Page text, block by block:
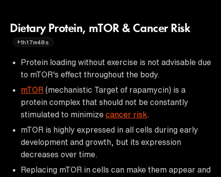
Dietary Protein, mTOR & Cancer Risk
1h17m48s
Protein loading without exercise is not advisable due
to mTOR's effect throughout the body.
mTOR (mechanistic Target of rapamycin) is a
protein complex that should not be constantly
stimulated to minimize cancer risk
mTOR is highly expressed in all cells during early
development and growth, but its expression
decreases over time.
Replacing mTOR in cells can make them appear and